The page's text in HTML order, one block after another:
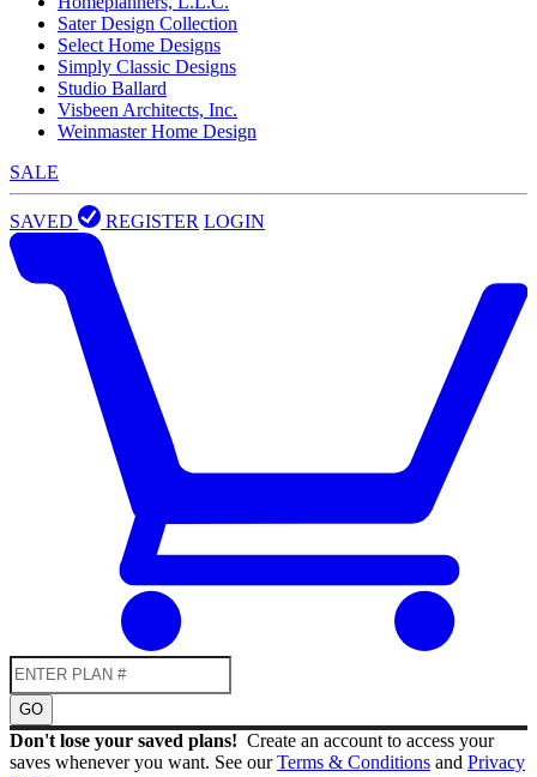
Sater Design Collection
Select Home Designs
Simply Classic Designs
Studio Ballard
Visbeen Architects, Inc.
Weinmaster Home Design
SALE
SAVED REGISTER LOGIN
GO
Don't lose your saved plans! Create an account to access your
saves whenever you want. See ourTerms & Conditions and Privacy